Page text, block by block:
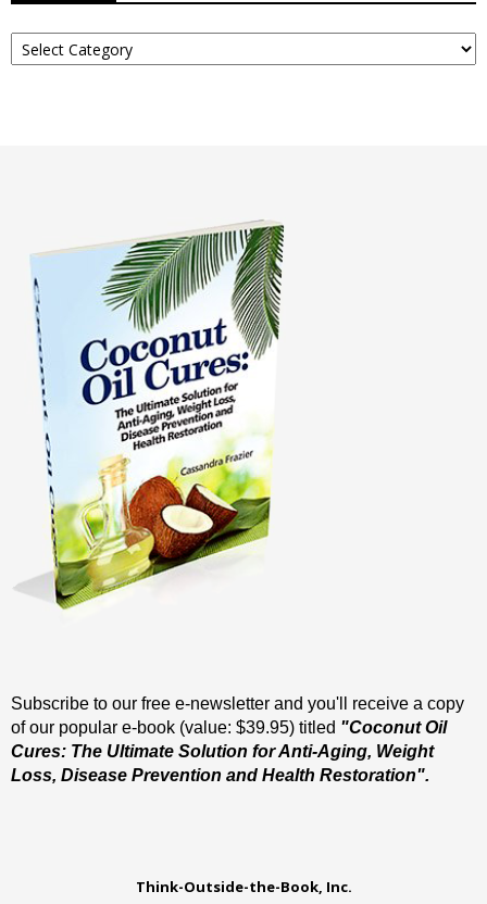
Read
About
Subscribe to our free e-newsletter and you'll receive a copy
of our popular e-book (value: $39.95) titled "Coconut Oil
Cures: The Ultimate Solution for Anti-Aging, Weight
Loss, Disease Prevention and Health Restoration".
Think-Outside-the-Book, Inc.